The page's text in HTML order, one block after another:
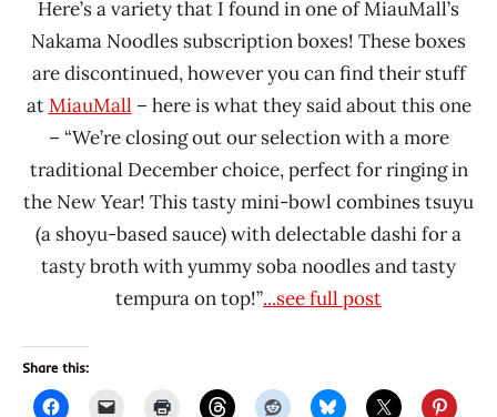
Here’s a variety that I found in one of MiauMall’s
Nakama Noodles subscription boxes! These boxes
are discontinued, however you can find their stuff
atMiauMall – here is what they said about this one
– “We’re closing out our selection with a more
traditional December choice, perfect for ringing in
the New Year! This tasty mini-bowl combines tsuyu
(a shoyu-based sauce) with delectable dashi for a
tasty broth with yummy soba noodles and tasty
tempura on top!”...see full post
Share this: